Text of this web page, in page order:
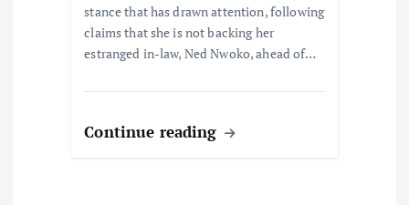
stance that has drawn attention, following
claims that she is not backing her
estranged in-law, Ned Nwoko, ahead of…
Continue reading